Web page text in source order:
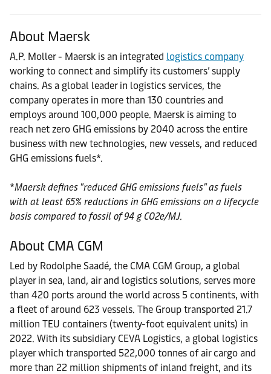
About Maersk
A.P. Moller - Maersk is an integrated logistics company
working to connect and simplify its customers’ supply
chains. As a global leader in logistics services, the
company operates in more than 130 countries and
employs around 100,000 people. Maersk is aiming to
reach net zero GHG emissions by 2040 across the entire
business with new technologies, new vessels, and reduced
GHG emissions fuels*.
*Maersk defines "reduced GHG emissions fuels" as fuels
with at least 65% reductions in GHG emissions on a lifecycle
basis compared to fossil of 94 g CO2e/MJ.
About CMA CGM
Led by Rodolphe Saadé, the CMA CGM Group, a global
player in sea, land, air and logistics solutions, serves more
than 420 ports around the world across 5 continents, with
a fleet of around 623 vessels. The Group transported 21.7
million TEU containers (twenty-foot equivalent units) in
2022. With its subsidiary CEVA Logistics, a global logistics
player which transported 522,000 tonnes of air cargo and
more than 22 million shipments of inland freight, and its